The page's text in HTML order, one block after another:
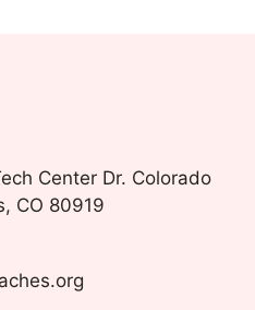
Center Dr. Colorado
CO 80919